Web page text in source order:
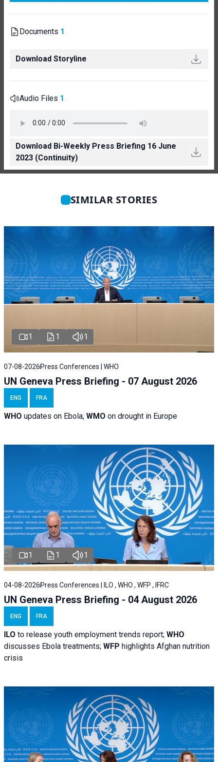
Documents 1
Download Storyline
Audio Files 1
Download Bi-Weekly Press Briefing 16 June
2023 (Continuity)
SIMILAR STORIES
1 1 1
07-08-2026 Press Conferences | WHO
UN Geneva Press Briefing - 07 August 2026
ENG FRA
WHO updates on Ebola; WMO on drought in Europe
1 1 1
04-08-2026 Press Conferences | ILO , WHO , WFP , IFRC
UN Geneva Press Briefing - 04 August 2026
ENG FRA
ILO to release youth employment trends report; WHO
discusses Ebola treatments; WFP highlights Afghan nutrition
crisis